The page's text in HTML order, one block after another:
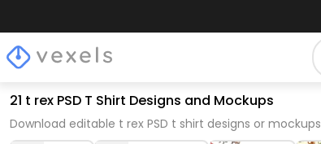
21 t rex PSD T Shirt Designs and Mockups
Download editable t rex PSD t shirt designs or mockups